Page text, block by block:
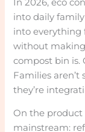
into daily
into everything
without
compost bin is.
Families aren’t
they’re
On the product
mainstream: